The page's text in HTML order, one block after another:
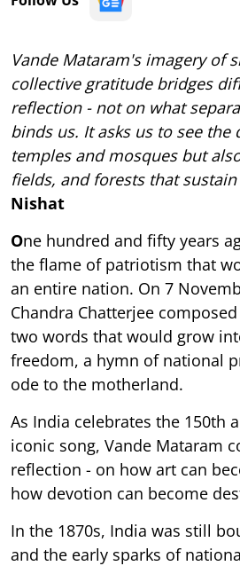
Vande Mataram's imagery of
collective gratitude bridges
reflection - not on what
binds us. It asks us to see
temples and mosques but
fields, and forests that
Nishat
One hundred and fifty years
the flame of patriotism that
an entire nation. On 7
Chandra Chatterjee
two words that would grow
freedom, a hymn of national
ode to the motherland.
As India celebrates the 150th
iconic song, Vande Mataram
reflection - on how art can
how devotion can become
In the 1870s, India was still
and the early sparks of